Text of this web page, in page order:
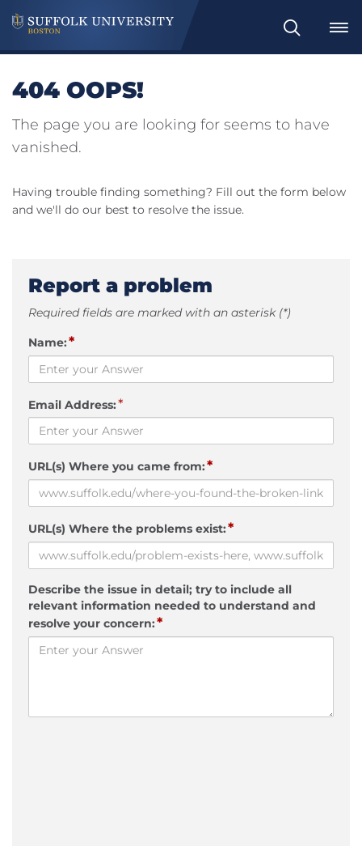
Search
404 OOPS!
The page you are looking for seems to have
vanished.
Having trouble finding something? Fill out the form below
and we'll do our best to resolve the issue.
Report a problem
Required fields are marked with an asterisk (*)
Name:*
Email Address:*
URL(s) Where you came from:*
URL(s) Where the problems exist:*
Describe the issue in detail; try to include all
relevant information needed to understand and
resolve your concern:*